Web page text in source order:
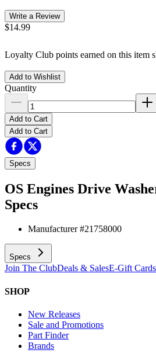
Write a Review
$14.99
Loyalty Club points earned on this item
Add to Wishlist
Quantity
Add to Cart
Add to Cart
Specs
OS Engines Drive
Specs
Manufacturer #21758000
Specs
Join The ClubDeals & SalesE-Gift Cards
SHOP
New Releases
Sale and Promotions
Part Finder
Brands